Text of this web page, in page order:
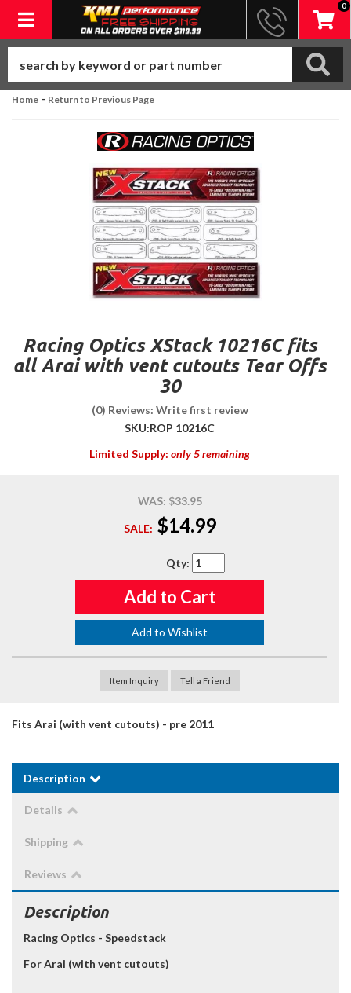
Toggle navigation
0
Home - Return to Previous Page
Racing Optics XStack 10216C fits
all Arai with vent cutouts Tear Offs
30
(0) Reviews: Write first review
SKU:ROP 10216C
Limited Supply: only 5 remaining
WAS: $33.95
SALE: $14.99
Qty:
Add to Cart
Add to Wishlist
Item Inquiry Tell a Friend
Fits Arai (with vent cutouts) - pre 2011
Description
Details
Shipping
Reviews
Description
Racing Optics - Speedstack
For Arai (with vent cutouts)